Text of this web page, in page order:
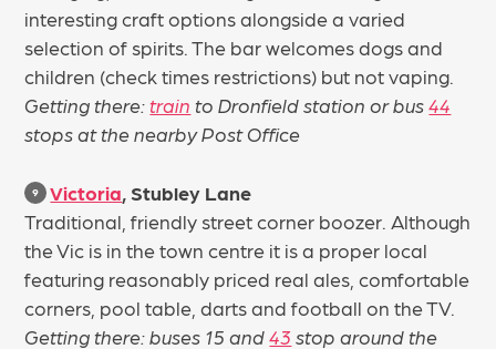
interesting craft options alongside a varied
selection of spirits. The bar welcomes dogs and
children (check times restrictions) but not vaping.
Getting there:train to Dronfield station or bus44
stops at the nearby Post Office
9 Victoria , Stubley Lane
Traditional, friendly street corner boozer. Although
the Vic is in the town centre it is a proper local
featuring reasonably priced real ales, comfortable
corners, pool table, darts and football on the TV.
Getting there: buses 15 and43 stop around the